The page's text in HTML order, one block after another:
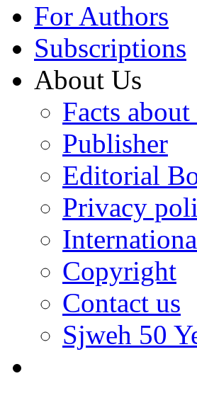
For Authors
Subscriptions
About Us
Facts
Publisher
Editorial
Privacy
Copyright
Contact us
Sjweh 50